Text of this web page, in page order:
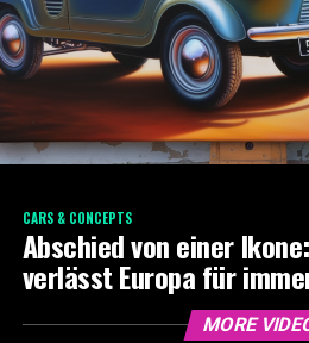
CARS & CONCEPTS
Abschied von einer
verlässt Europa für
MORE